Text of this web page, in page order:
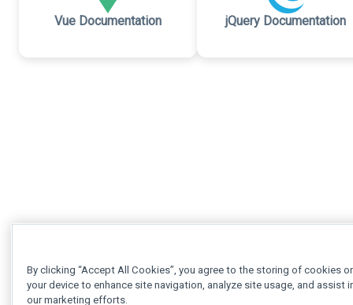
Vue Documentation jQuery Documentation
By clicking “Accept All Cookies”, you agree to the storing of cookies
your device to enhance site navigation, analyze site usage, and assist
our marketing efforts.